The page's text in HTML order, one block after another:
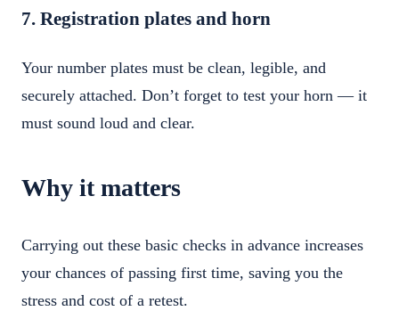
7. Registration plates and horn
Your number plates must be clean, legible, and
securely attached. Don’t forget to test your horn — it
must sound loud and clear.
Why it matters
Carrying out these basic checks in advance increases
your chances of passing first time, saving you the
stress and cost of a retest.